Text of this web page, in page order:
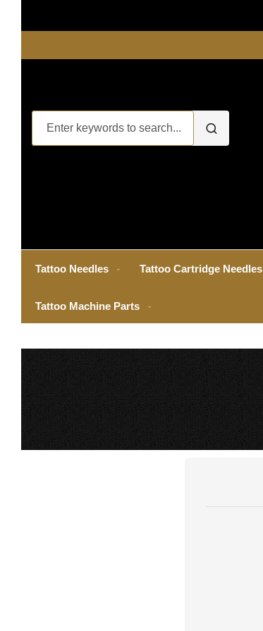
Tattoo Needles Tattoo Cartridge Needles
Tattoo Machine Parts